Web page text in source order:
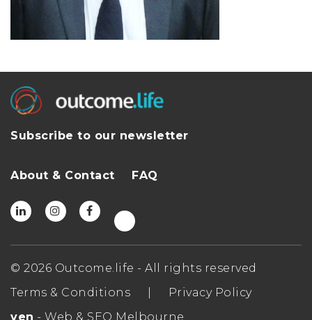
Subscribe to our newsletter
About & Contact FAQ
© 2026 Outcome.life - All rights reserved
Terms & Conditions
Privacy Policy
ven - Web & SEO Melbourne